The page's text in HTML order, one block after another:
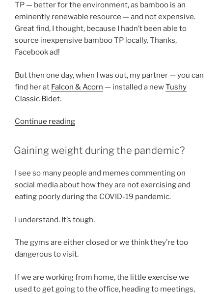
TP — better for the environment, as bamboo is an
eminently renewable resource — and not expensive.
Great find, I thought, because I hadn’t been able to
source inexpensive bamboo TP locally. Thanks,
Facebook ad!
But then one day, when I was out, my partner — you can
find her at Falcon & Acorn — installed a newTushy
Classic Bidet.
Continue reading“The
of
a
simple
bidet”
POSTED
ON
Gaining weight during the pandemic?
I see so many people and memes commenting on
social media about how they are not exercising and
eating poorly during the COVID-19 pandemic.
I understand. It’s tough.
The gyms are either closed or we think they’re too
dangerous to visit.
If we are working from home, the little exercise we
used to get going to the office, heading to meetings,